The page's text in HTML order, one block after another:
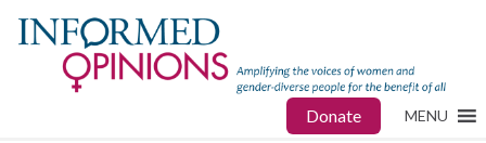
Donate MENU